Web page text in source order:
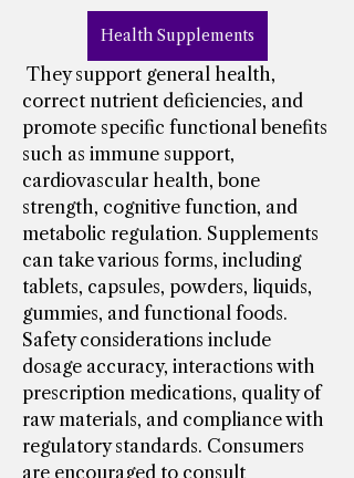
Health Supplements
correct nutrient deficiencies, and
promote specific functional benefits
such as immune support,
cardiovascular health, bone
strength, cognitive function, and
metabolic regulation. Supplements
can take various forms, including
tablets, capsules, powders, liquids,
gummies, and functional foods.
Safety considerations include
dosage accuracy, interactions with
prescription medications, quality of
raw materials, and compliance with
regulatory standards. Consumers
are encouraged to consult